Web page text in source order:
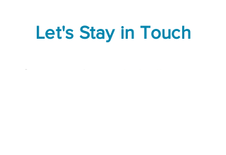
Let's Stay in Touch
Connect with us on